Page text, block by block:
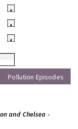
•
•
•
Pollution Episodes
and Chelsea -